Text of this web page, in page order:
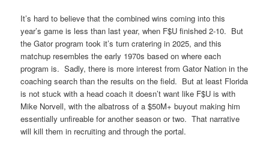
It’s hard to believe that the combined wins coming into this
year’s game is less than last year, when F$U finished 2-10. But
the Gator program took it’s turn cratering in 2025, and this
matchup resembles the early 1970s based on where each
program is. Sadly, there is more interest from Gator Nation in the
coaching search than the results on the field. But at least Florida
is not stuck with a head coach it doesn’t want like F$U is with
Mike Norvell, with the albatross of a $50M+ buyout making him
essentially unfireable for another season or two. That narrative
will kill them in recruiting and through the portal.